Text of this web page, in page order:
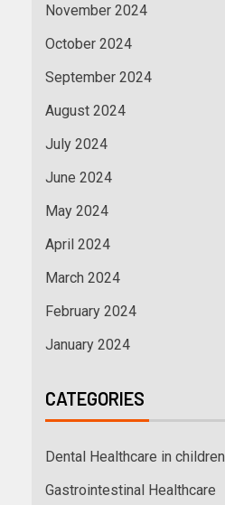
November 2024
October 2024
September 2024
August 2024
July 2024
June 2024
May 2024
April 2024
March 2024
February 2024
January 2024
CATEGORIES
Dental Healthcare in children
Gastrointestinal Healthcare